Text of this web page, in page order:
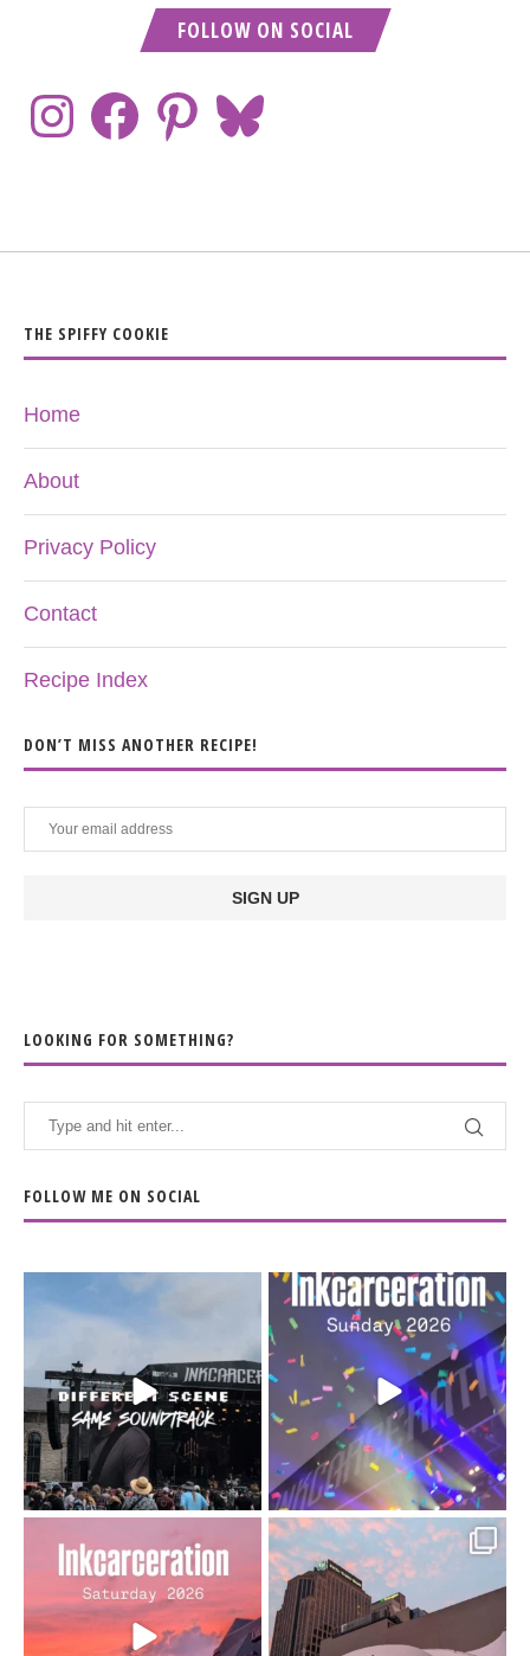
FOLLOW ON SOCIAL
THE SPIFFY COOKIE
Home
About
Privacy Policy
Contact
Recipe Index
DON’T MISS ANOTHER RECIPE!
LOOKING FOR SOMETHING?
FOLLOW ME ON SOCIAL
When the scenery
changes but the
soundtrack does...
16 4
Heart full, body depleted.
10/10 would do it...
110 9
Went to prison to see
Bad Omens
...
Got lucky with all the
intermittent rain during ...
91 5